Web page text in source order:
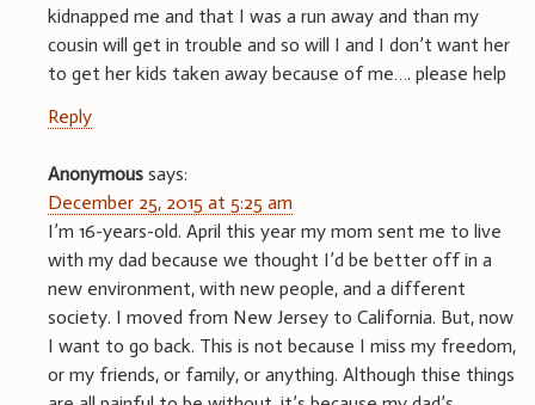
kidnapped me and that I was a run away and than my
cousin will get in trouble and so will I and I don’t want her
to get her kids taken away because of me…. please help
Reply
Anonymous says:
December 25, 2015 at 5:25 am
I’m 16-years-old. April this year my mom sent me to live
with my dad because we thought I’d be better off in a
new environment, with new people, and a different
society. I moved from New Jersey to California. But, now
I want to go back. This is not because I miss my freedom,
or my friends, or family, or anything. Although thise things